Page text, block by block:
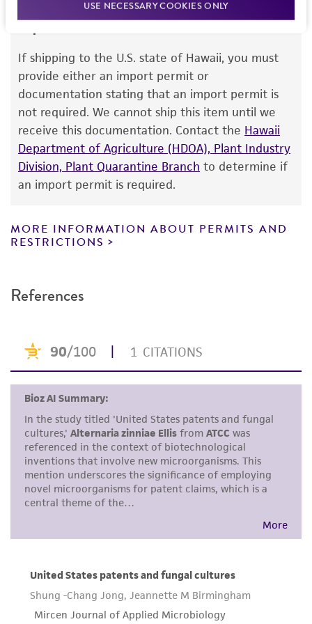
USE NECESSARY COOKIES ONLY
Disclaimers
This product is intended for laboratory research
use only. It is not intended for any animal or
human therapeutic use, any human or animal
consumption, or any diagnostic use. Any
proposed commercial use is prohibited without
license from ATCC
While ATCC uses reasonable efforts to include
accurate and up-to-date information on this
product sheet, ATCC makes no warranties or
from scientific literature and patents are
provided for informational purposes only. ATCC
and the customer bears the sole responsibility
This product is sent on the condition that the
and responsibility in connection with the
receipt, handling, storage, disposal, and use of
the ATCC product including without limitation
taking all appropriate safety and handling
precautions to minimize health or
environmental risk. As a condition of receiving
the material, the customer agrees that any
activity undertaken with the ATCC product and
any progeny or modifications will be conducted
regulations, and guidelines. This product is
provided 'AS IS' with no representations or
warranties whatsoever except as expressly set
If shipping to the U.S. state of Hawaii, you must
provide either an import permit or
documentation stating that an import permit is
not required. We cannot ship this item until we
receive this documentation. Contact the Hawaii
Department of Agriculture (HDOA), Plant Industry
Division, Plant Quarantine Branch to determine if
an import permit is required.
MORE INFORMATION ABOUT PERMITS AND
RESTRICTIONS
References